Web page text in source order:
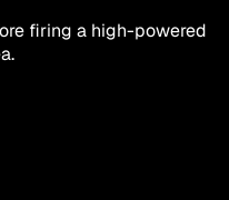
firing a high-powered